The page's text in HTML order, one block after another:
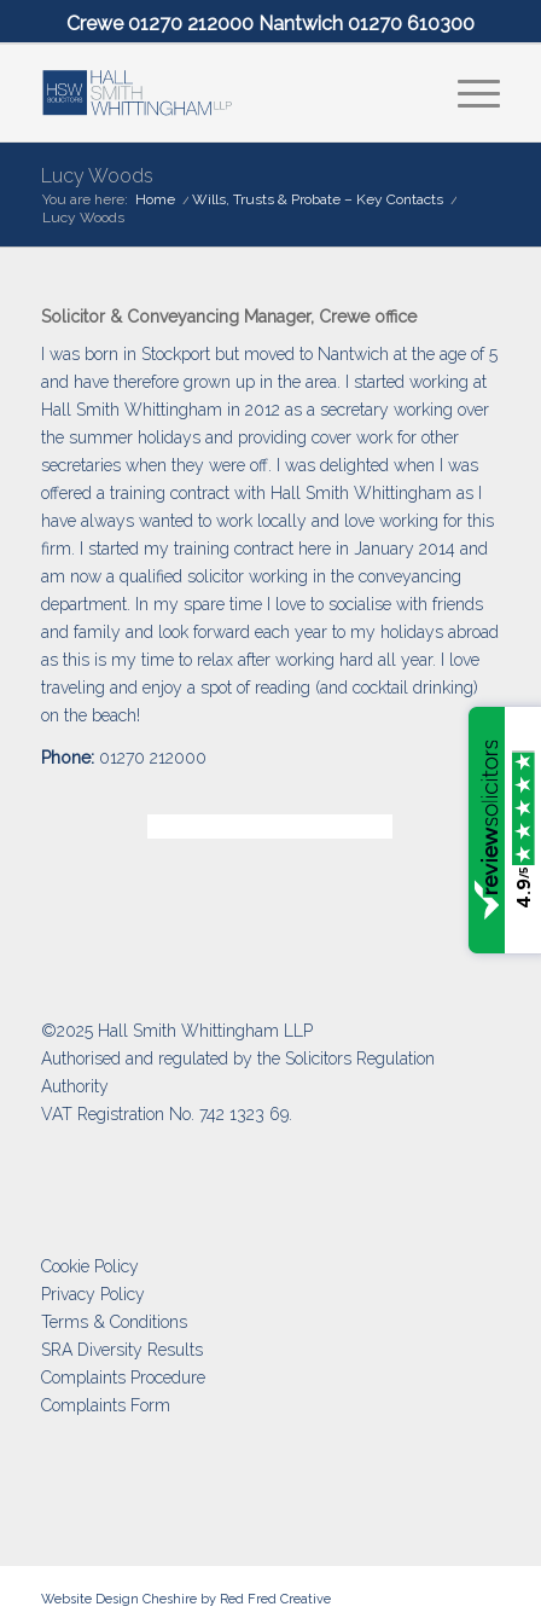
Crewe 01270 212000 Nantwich 01270 610300
Lucy Woods
You are here: Home / Wills, Trusts & Probate – Key Contacts /
Lucy Woods
Solicitor & Conveyancing Manager, Crewe office
I was born in Stockport but moved to Nantwich at the age of 5
and have therefore grown up in the area. I started working at
Hall Smith Whittingham in 2012 as a secretary working over
the summer holidays and providing cover work for other
secretaries when they were off. I was delighted when I was
offered a training contract with Hall Smith Whittingham as I
have always wanted to work locally and love working for this
firm. I started my training contract here in January 2014 and
am now a qualified solicitor working in the conveyancing
department. In my spare time I love to socialise with friends
and family and look forward each year to my holidays abroad
as this is my time to relax after working hard all year. I love
traveling and enjoy a spot of reading (and cocktail drinking)
on the beach!
Phone:01270 212000
©2025 Hall Smith Whittingham LLP
Authorised and regulated by the Solicitors Regulation
Authority
VAT Registration No. 742 1323 69.
Cookie Policy
Privacy Policy
Terms & Conditions
SRA Diversity Results
Complaints Procedure
Complaints Form
Website Design Cheshireby Red Fred Creative
4.9
/5